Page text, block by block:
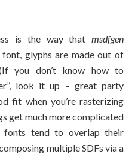
is the way that msdfgen
glyphs are made out of
you don’t know how to
look it up – great party
fit when you’re rasterizing
get much more complicated
fonts tend to overlap their
multiple SDFs via a